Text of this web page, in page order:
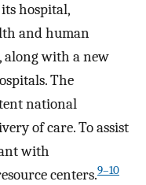
hospital,
and human
along with a new
The
national
of care. To assist
with
centers.9–10